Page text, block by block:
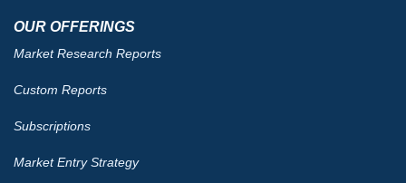
OUR OFFERINGS
Market Research Reports
Custom Reports
Subscriptions
Market Entry Strategy